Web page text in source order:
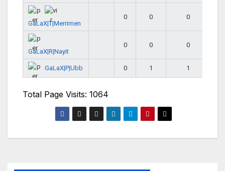
GaLaX|T|Merrimen
0 0 0
GaLaX|R|Nayit
0 0 0
GaLaX|P|Ubb 0 1 1
Total Page Visits: 1064